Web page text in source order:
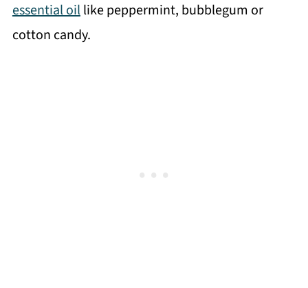
essential oillike peppermint, bubblegum or
cotton candy.